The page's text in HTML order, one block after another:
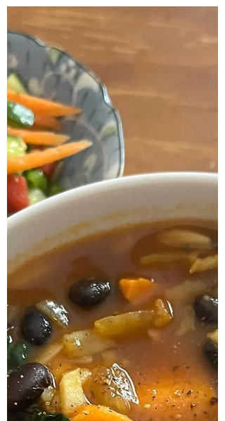
Retreat - Recipes
Here are the recipes for the meal that was
served at the Four Seasons Spring Soul
Nourishing Day Retreat on Sunday 29
September 2024....